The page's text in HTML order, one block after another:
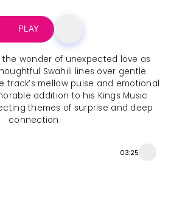
PLAY
the wonder of unexpected love as
Swahili lines over gentle
track’s mellow pulse and emotional
addition to his Kings Music
themes of surprise and deep
connection.
03:25